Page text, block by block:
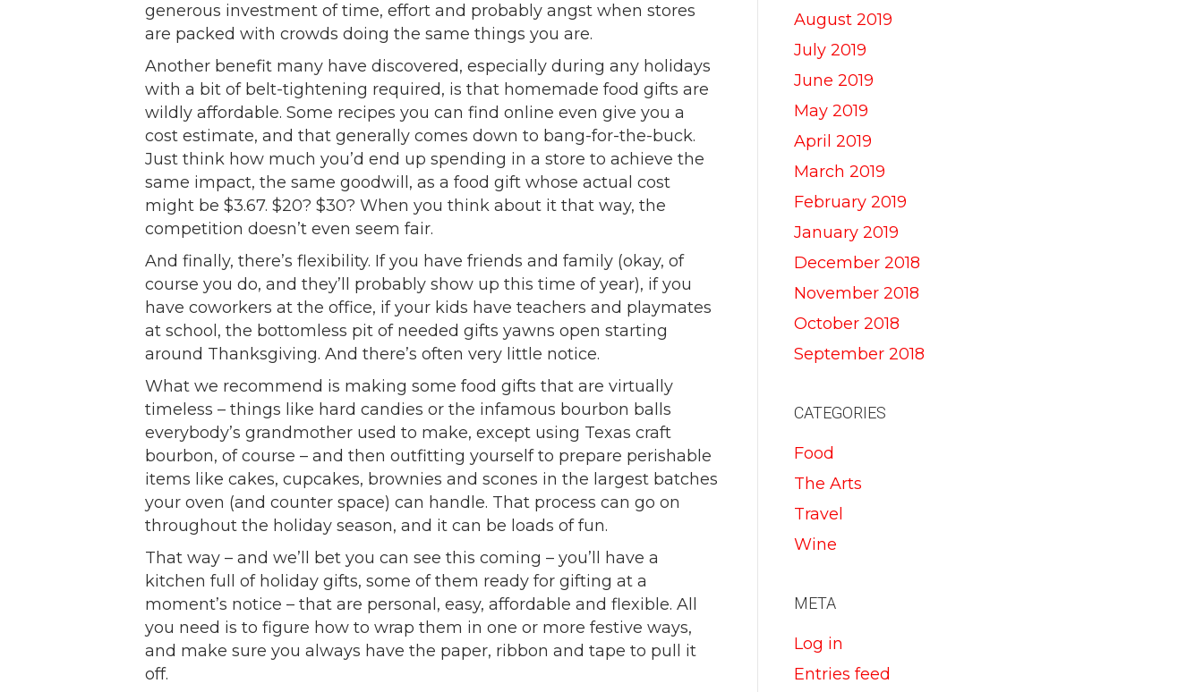
generous investment of time, effort and probably angst when stores
are packed with crowds doing the same things you are.
Another benefit many have discovered, especially during any holidays
with a bit of belt-tightening required, is that homemade food gifts are
wildly affordable. Some recipes you can find online even give you a
cost estimate, and that generally comes down to bang-for-the-buck.
Just think how much you’d end up spending in a store to achieve the
same impact, the same goodwill, as a food gift whose actual cost
might be $3.67. $20? $30? When you think about it that way, the
competition doesn’t even seem fair.
And finally, there’s flexibility. If you have friends and family (okay, of
course you do, and they’ll probably show up this time of year), if you
have coworkers at the office, if your kids have teachers and playmates
at school, the bottomless pit of needed gifts yawns open starting
around Thanksgiving. And there’s often very little notice.
What we recommend is making some food gifts that are virtually
timeless – things like hard candies or the infamous bourbon balls
everybody’s grandmother used to make, except using Texas craft
bourbon, of course – and then outfitting yourself to prepare perishable
items like cakes, cupcakes, brownies and scones in the largest batches
your oven (and counter space) can handle. That process can go on
throughout the holiday season, and it can be loads of fun.
That way – and we’ll bet you can see this coming – you’ll have a
kitchen full of holiday gifts, some of them ready for gifting at a
moment’s notice – that are personal, easy, affordable and flexible. All
you need is to figure how to wrap them in one or more festive ways,
and make sure you always have the paper, ribbon and tape to pull it
off.
August 2019
July 2019
June 2019
May 2019
April 2019
March 2019
February 2019
January 2019
December 2018
November 2018
October 2018
September 2018
CATEGORIES
Food
The Arts
Travel
Wine
META
Log in
Entries feed